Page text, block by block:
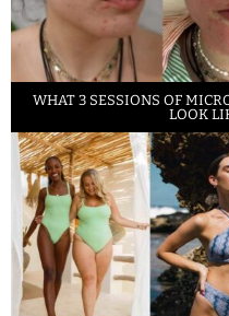
WHAT 3 SESSIONS OF
LOOK